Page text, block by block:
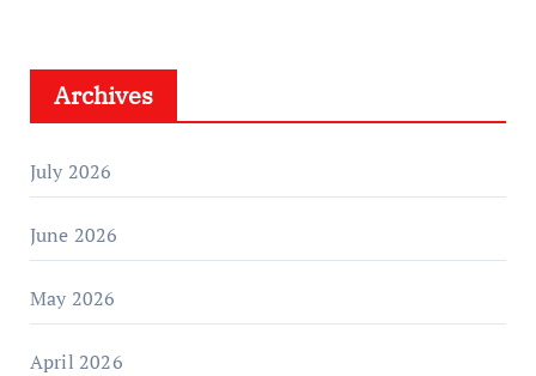
Archives
July 2026
June 2026
May 2026
April 2026